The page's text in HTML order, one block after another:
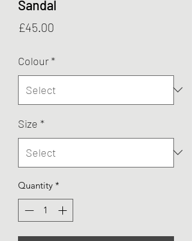
Sandal
£45.00
Colour*
Size *
Quantity *